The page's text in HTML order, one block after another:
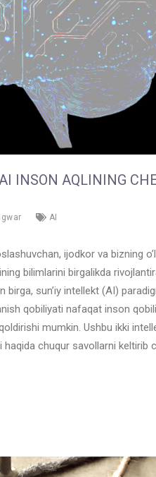
INSON AQLINING
AI
ijodkor va bizning
bilimlarini birgalikda
sun’iy intellekt (AI)
qobiliyati nafaqat inson
mumkin. Ushbu ikki
haqida chuqur savollarni keltirib